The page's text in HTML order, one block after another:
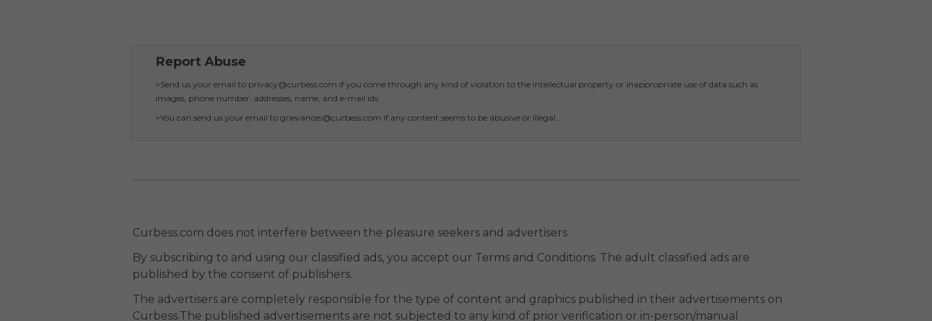
Report Abuse
>Send us your email to privacy@curbess.com if you come through any kind of violation to the intellectual property or inappropriate use of data such as
images, phone number, addresses, name, and e-mail ids.
>You can send us your email to grievances@curbess.com if any content seems to be abusive or illegal..
Curbess.com does not interfere between the pleasure seekers and advertisers
By subscribing to and using our classified ads, you accept our Terms and Conditions. The adult classified ads are
published by the consent of publishers.
The advertisers are completely responsible for the type of content and graphics published in their advertisements on
Curbess.The published advertisements are not subjected to any kind of prior verification or in-person/manual